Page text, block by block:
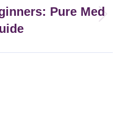
Pure Med